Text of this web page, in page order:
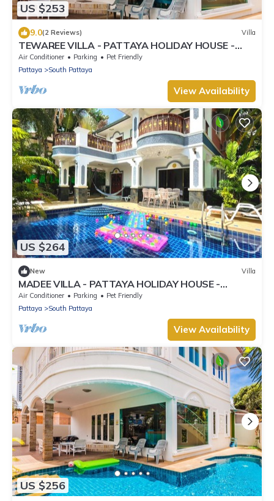
US $253
9.0(2 Reviews) Villa
TEWAREE VILLA - PATTAYA HOLIDAY HOUSE -
WALKING STREET
Air Conditioner Parking
Pet Friendly
Pattaya
South Pattaya
View Availability
US $264
New Villa
MADEE VILLA - PATTAYA HOLIDAY HOUSE -
WALKING STREET
Air Conditioner Parking
Pet Friendly
Pattaya
South Pattaya
View Availability
US $256